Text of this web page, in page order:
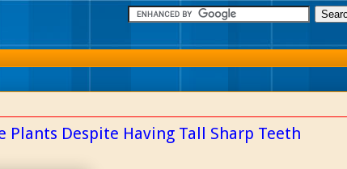
Despite Having Tall Sharp Teeth